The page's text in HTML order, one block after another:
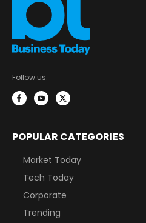
Follow us:
POPULAR CATEGORIES
Market Today
Tech Today
Corporate
Trending